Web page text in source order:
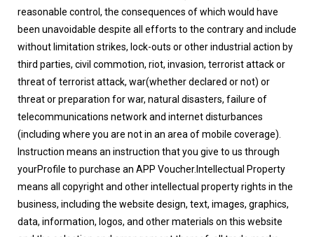
reasonable control, the consequences of which would have
been unavoidable despite all efforts to the contrary and include
without limitation strikes, lock-outs or other industrial action by
third parties, civil commotion, riot, invasion, terrorist attack or
threat of terrorist attack, war(whether declared or not) or
threat or preparation for war, natural disasters, failure of
telecommunications network and internet disturbances
(including where you are not in an area of mobile coverage).
Instruction means an instruction that you give to us through
yourProfile to purchase an APP Voucher.Intellectual Property
means all copyright and other intellectual property rights in the
business, including the website design, text, images, graphics,
data, information, logos, and other materials on this website